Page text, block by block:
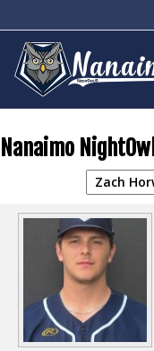
Nanaimo